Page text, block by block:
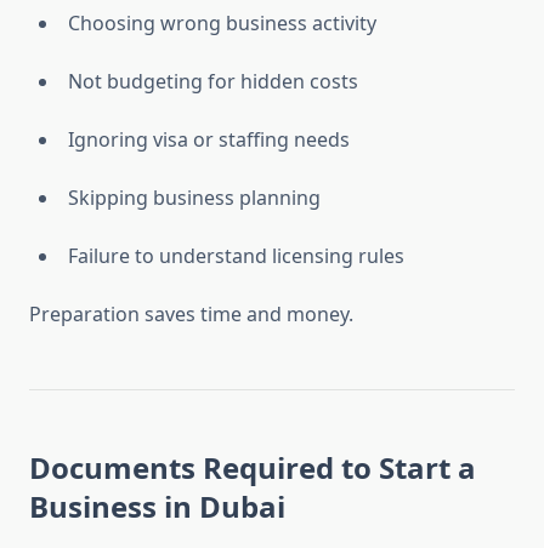
Choosing wrong business activity
Not budgeting for hidden costs
Ignoring visa or staffing needs
Skipping business planning
Failure to understand licensing rules
Preparation saves time and money.
Documents Required to Start a
Business in Dubai